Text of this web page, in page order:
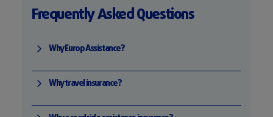
Frequently Asked Questions
Why Europ Assistance?
Why travel insurance?